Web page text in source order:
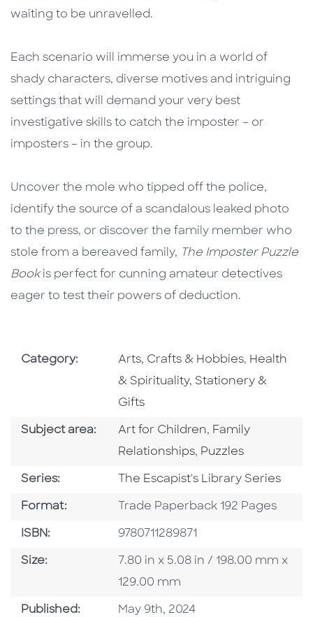
waiting to be unravelled.
Each scenario will immerse you in a world of
shady characters, diverse motives and intriguing
settings that will demand your very best
investigative skills to catch the imposter – or
imposters – in the group.
Uncover the mole who tipped off the police,
identify the source of a scandalous leaked photo
to the press, or discover the family member who
stole from a bereaved family, The Imposter Puzzle
Bookis perfect for cunning amateur detectives
eager to test their powers of deduction.
Category: Go To Subject Area
Arts, Crafts & Hobbies, Go To
Health
& Spirituality,Go To Subject Area
Stationery &
Gifts
Subject area: Go To Category
Art for Children, Go To Category
Family
Relationships, Go To Category
Puzzles
Series: Series
The Escapist's Library Series
Format: Format
Trade Paperback 192 Pages
ISBN: ISBN
9780711289871
Size: Size
7.80 in x 5.08 in / 198.00 mm x
129.00 mm
Published: Published Date
May 9th, 2024